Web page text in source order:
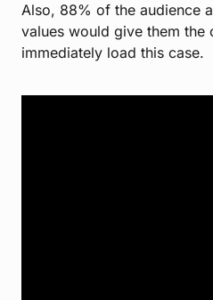
Also, 88% of the audience
values would give them the
immediately load this case.